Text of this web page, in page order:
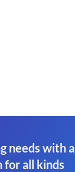
needs with a
for all kinds